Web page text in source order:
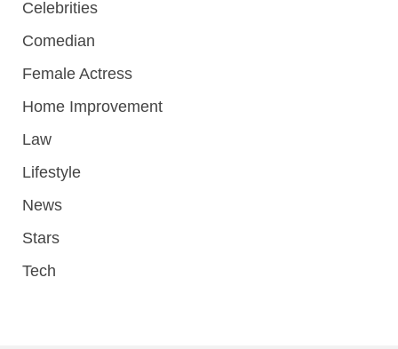
Celebrities
Comedian
Female Actress
Home Improvement
Law
Lifestyle
News
Stars
Tech